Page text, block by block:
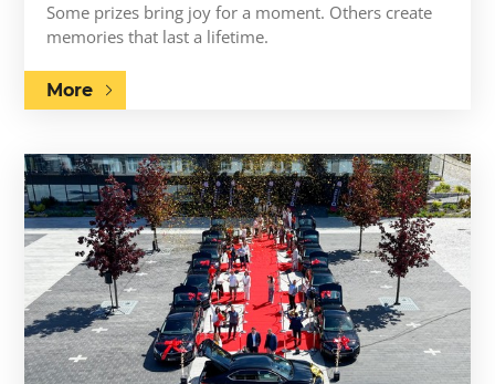
Some prizes bring joy for a moment. Others create
memories that last a lifetime.
More